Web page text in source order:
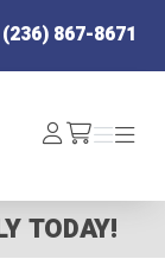
(236) 867-8671
Log
In /cart
Menu
Menu
TODAY!